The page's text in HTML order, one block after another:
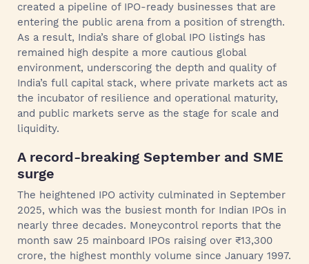
created a pipeline of IPO-ready businesses that are
entering the public arena from a position of strength.
As a result, India’s share of global IPO listings has
remained high despite a more cautious global
environment, underscoring the depth and quality of
India’s full capital stack, where private markets act as
the incubator of resilience and operational maturity,
and public markets serve as the stage for scale and
liquidity.
A record‑breaking September and SME
surge
The heightened IPO activity culminated in September
2025, which was the busiest month for Indian IPOs in
nearly three decades. Moneycontrol reports that the
month saw 25 mainboard IPOs raising over ₹13,300
crore, the highest monthly volume since January 1997.